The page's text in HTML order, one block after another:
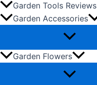
Garden Tools Reviews
Garden Accessories
Garden Flowers